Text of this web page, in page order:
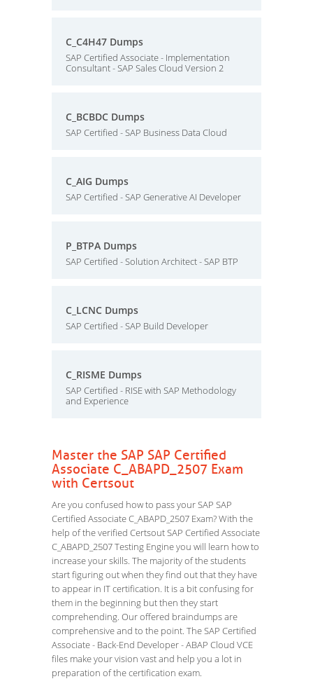
C_C4H47 Dumps
SAP Certified Associate - Implementation
Consultant - SAP Sales Cloud Version 2
C_BCBDC Dumps
SAP Certified - SAP Business Data Cloud
C_AIG Dumps
SAP Certified - SAP Generative AI Developer
P_BTPA Dumps
SAP Certified - Solution Architect - SAP BTP
C_LCNC Dumps
SAP Certified - SAP Build Developer
C_RISME Dumps
SAP Certified - RISE with SAP Methodology
and Experience
Master the SAP SAP Certified
Associate C_ABAPD_2507 Exam
with Certsout
Are you confused how to pass your SAP SAP
Certified Associate C_ABAPD_2507 Exam? With the
help of the verified Certsout SAP Certified Associate
C_ABAPD_2507 Testing Engine you will learn how to
increase your skills. The majority of the students
start figuring out when they find out that they have
to appear in IT certification. It is a bit confusing for
them in the beginning but then they start
comprehending. Our offered braindumps are
comprehensive and to the point. The SAP Certified
Associate - Back-End Developer - ABAP Cloud VCE
files make your vision vast and help you a lot in
preparation of the certification exam.